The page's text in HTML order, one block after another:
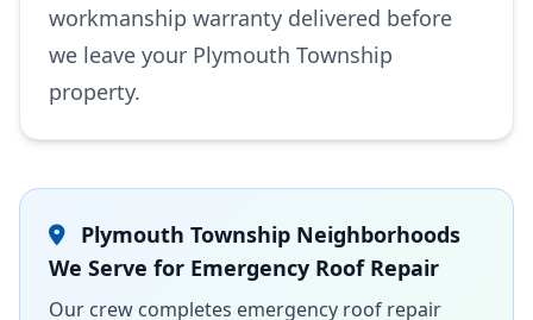
workmanship warranty delivered before
we leave your Plymouth Township
property.
Plymouth Township Neighborhoods
We Serve for Emergency Roof Repair
Our crew completes emergency roof repair